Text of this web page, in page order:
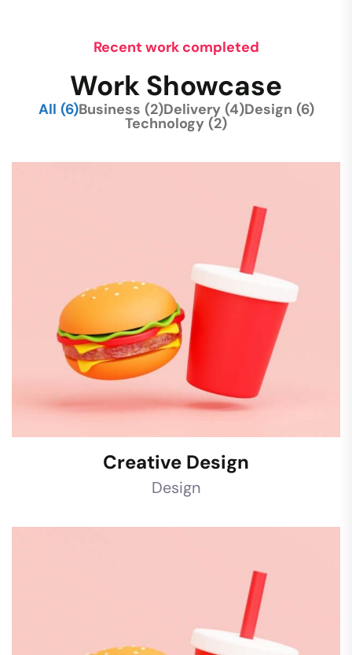
Recent work completed
Work Showcase
All (6)Business (2)Delivery (4)Design (6)
Technology (2)
Creative Design
Design